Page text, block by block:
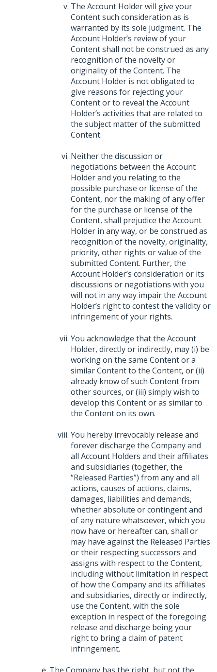
The Account Holder will give your
Content such consideration as is
warranted by its sole judgment. The
Account Holder’s review of your
Content shall not be construed as any
recognition of the novelty or
originality of the Content. The
Account Holder is not obligated to
give reasons for rejecting your
Content or to reveal the Account
Holder’s activities that are related to
the subject matter of the submitted
Content.
Neither the discussion or
negotiations between the Account
Holder and you relating to the
possible purchase or license of the
Content, nor the making of any offer
for the purchase or license of the
Content, shall prejudice the Account
Holder in any way, or be construed as
recognition of the novelty, originality,
priority, other rights or value of the
submitted Content. Further, the
Account Holder’s consideration or its
discussions or negotiations with you
will not in any way impair the Account
Holder’s right to contest the validity or
infringement of your rights.
You acknowledge that the Account
Holder, directly or indirectly, may (i) be
working on the same Content or a
similar Content to the Content, or (ii)
already know of such Content from
other sources, or (iii) simply wish to
develop this Content or as similar to
the Content on its own.
You hereby irrevocably release and
forever discharge the Company and
all Account Holders and their affiliates
and subsidiaries (together, the
“Released Parties”) from any and all
actions, causes of actions, claims,
damages, liabilities and demands,
whether absolute or contingent and
of any nature whatsoever, which you
now have or hereafter can, shall or
may have against the Released Parties
or their respecting successors and
assigns with respect to the Content,
including without limitation in respect
of how the Company and its affiliates
and subsidiaries, directly or indirectly,
use the Content, with the sole
exception in respect of the foregoing
release and discharge being your
right to bring a claim of patent
infringement.